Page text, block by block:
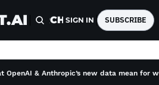
ARCHIVE TAGS
SIGN IN SUBSCRIBE
OpenAI & Anthropic’s new data mean for